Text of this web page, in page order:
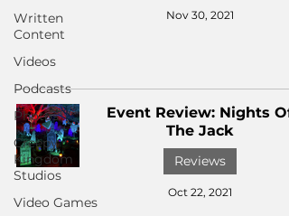
Written
Content
Videos
Podcasts
Photos
Creepy
Kingdom
Studios
Video Games
Nov 30, 2021
Event Review: Nights Of
The Jack
Reviews
Oct 22, 2021